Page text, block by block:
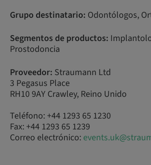
Grupo destinatario: Odontólogos,
Segmentos de productos:
Prostodoncia
Proveedor: Straumann Ltd
3 Pegasus Place
RH10 9AY Crawley, Reino Unido
Teléfono: +44 1293 65 1230
Fax: +44 1293 65 1239
Correo electrónico: